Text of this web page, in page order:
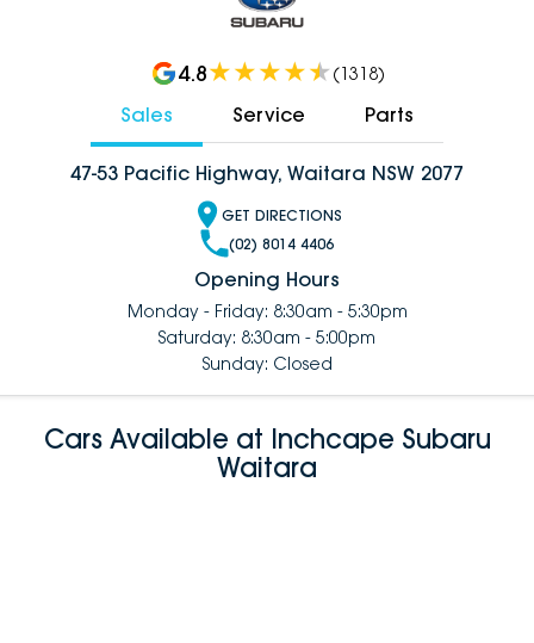
4.8 (1318)
Sales Service Parts
47-53 Pacific Highway, Waitara NSW 2077
GET DIRECTIONS
(02) 8014 4406
Opening Hours
Monday - Friday: 8:30am - 5:30pm
Saturday: 8:30am - 5:00pm
Sunday: Closed
Cars Available at Inchcape Subaru
Waitara